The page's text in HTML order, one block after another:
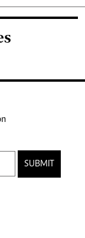
SUBMIT